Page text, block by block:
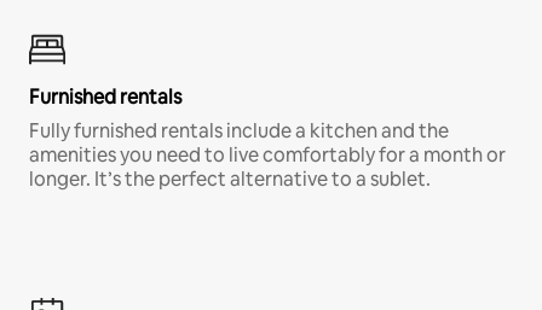
Furnished rentals
Fully furnished rentals include a kitchen and the
amenities you need to live comfortably for a month or
longer. It’s the perfect alternative to a sublet.